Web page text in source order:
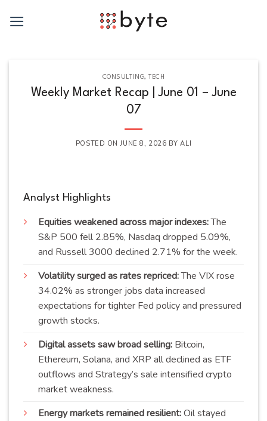
CONSULTING, TECH
Weekly Market Recap | June 01 – June
07
POSTED ONJUNE 8, 2026 BYALI
Analyst Highlights
Equities weakened across major indexes:The
S&P 500 fell 2.85%, Nasdaq dropped 5.09%,
and Russell 3000 declined 2.71% for the week.
Volatility surged as rates repriced:The VIX rose
34.02% as stronger jobs data increased
expectations for tighter Fed policy and pressured
growth stocks.
Digital assets saw broad selling: Bitcoin,
Ethereum, Solana, and XRP all declined as ETF
outflows and Strategy’s sale intensified crypto
market weakness.
Energy markets remained resilient:Oil stayed